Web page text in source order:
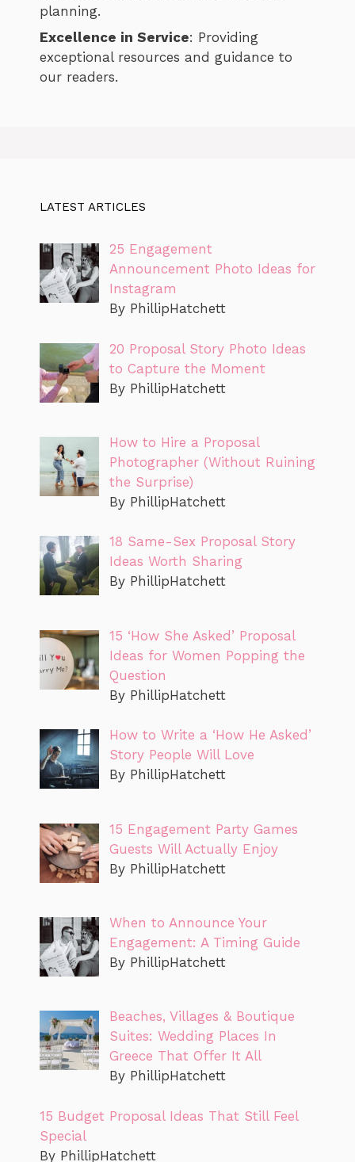
planning.
Excellence in Service: Providing
exceptional resources and guidance to
our readers.
LATEST ARTICLES
25 Engagement
Announcement Photo Ideas for
Instagram
By PhillipHatchett
20 Proposal Story Photo Ideas
to Capture the Moment
By PhillipHatchett
How to Hire a Proposal
Photographer (Without Ruining
the Surprise)
By PhillipHatchett
18 Same-Sex Proposal Story
Ideas Worth Sharing
By PhillipHatchett
15 ‘How She Asked’ Proposal
Ideas for Women Popping the
Question
By PhillipHatchett
How to Write a ‘How He Asked’
Story People Will Love
By PhillipHatchett
15 Engagement Party Games
Guests Will Actually Enjoy
By PhillipHatchett
When to Announce Your
Engagement: A Timing Guide
By PhillipHatchett
Beaches, Villages & Boutique
Suites: Wedding Places In
Greece That Offer It All
By PhillipHatchett
15 Budget Proposal Ideas That Still Feel
Special
By PhillipHatchett